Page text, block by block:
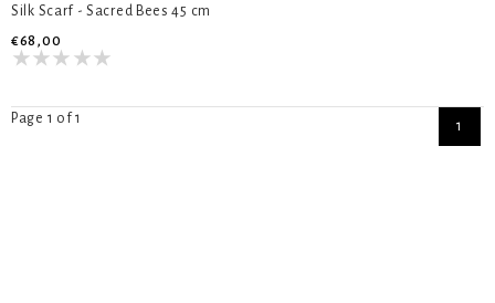
Silk Scarf - Sacred Bees 45 cm
€68,00
Page 1 of 1 1